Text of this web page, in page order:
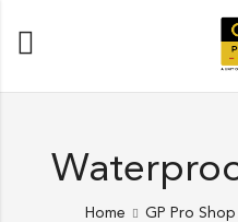
Home GP Pro Shop